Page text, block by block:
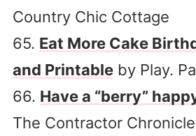
Country Chic Cottage
65. Eat More Cake
and Printable by Play.
66. Have a “berry”
The Contractor